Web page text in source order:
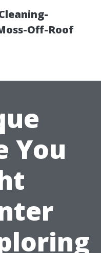
Off-Roof
You